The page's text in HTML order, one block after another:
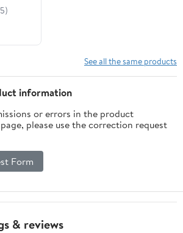
See all the same products
information
or errors in the product
please use the correction request
Form
& reviews